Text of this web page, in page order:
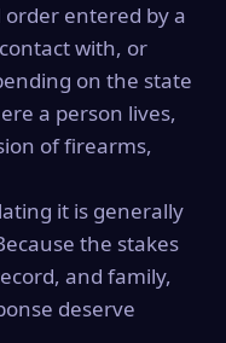
entered by a
with, or
on the state
a person lives,
of firearms,
it is generally
the stakes
and family,
deserve